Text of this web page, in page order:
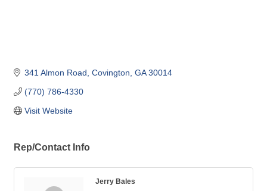
341 Almon Road Covington GA 30014
(770) 786-4330
Visit Website
Rep/Contact Info
Jerry Bales